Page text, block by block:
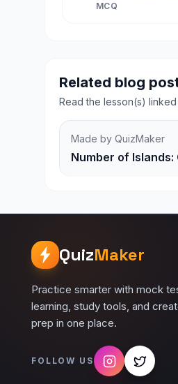
MCQ
Related blog
Read the lesson(s)
Made by QuizMaker
Number of Islands:
QuizMaker
Practice smarter with mock
learning, study tools, and
prep in one place.
FOLLOW US